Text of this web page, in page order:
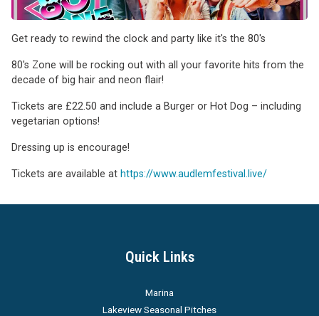
Get ready to rewind the clock and party like it's the 80's
80's Zone will be rocking out with all your favorite hits from the
decade of big hair and neon flair!
Tickets are £22.50 and include a Burger or Hot Dog – including
vegetarian options!
Dressing up is encourage!
Tickets are available at https://www.audlemfestival.live/
Quick Links
Marina
Lakeview Seasonal Pitches